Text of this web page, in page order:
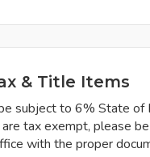
& Title Items
subject to 6% State of
tax exempt, please
with the proper